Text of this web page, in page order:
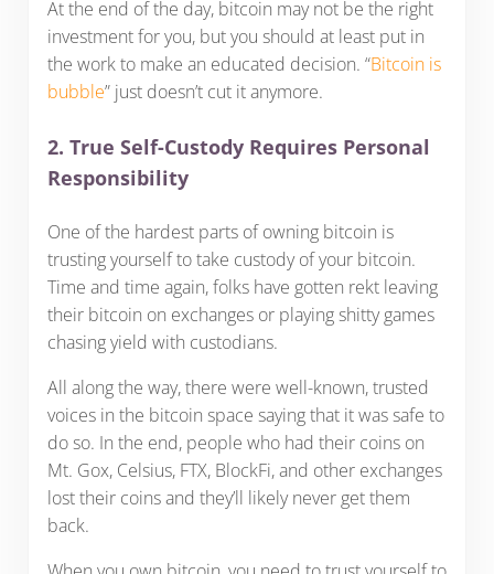
At the end of the day, bitcoin may not be the right
investment for you, but you should at least put in
the work to make an educated decision. “Bitcoin is
bubble” just doesn’t cut it anymore.
2. True Self-Custody Requires Personal
Responsibility
One of the hardest parts of owning bitcoin is
trusting yourself to take custody of your bitcoin.
Time and time again, folks have gotten rekt leaving
their bitcoin on exchanges or playing shitty games
chasing yield with custodians.
All along the way, there were well-known, trusted
voices in the bitcoin space saying that it was safe to
do so. In the end, people who had their coins on
Mt. Gox, Celsius, FTX, BlockFi, and other exchanges
lost their coins and they’ll likely never get them
back.